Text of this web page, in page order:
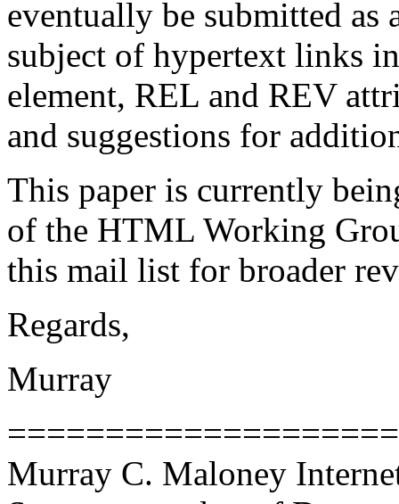
eventually be submitted as
subject of hypertext links
element, REL and REV
and suggestions for
This paper is currently
of the HTML Working
this mail list for broader
Regards,
Murray
Murray C. Maloney